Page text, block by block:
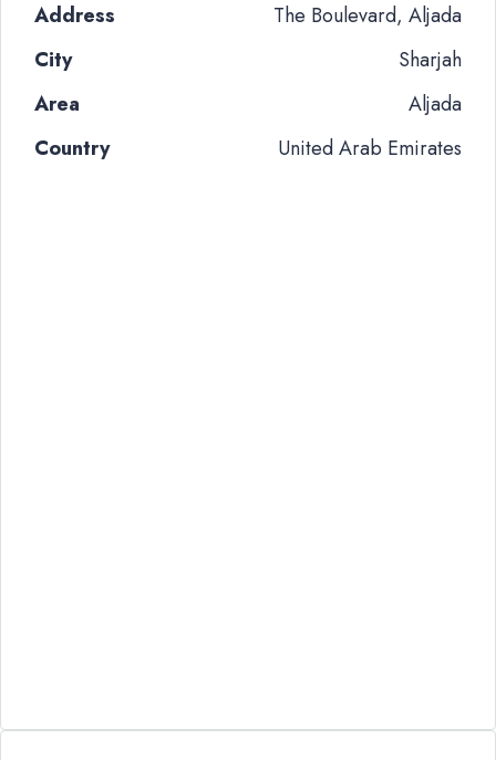
Address
The Boulevard, Aljada
City
Sharjah
Area
Aljada
Country
United Arab Emirates